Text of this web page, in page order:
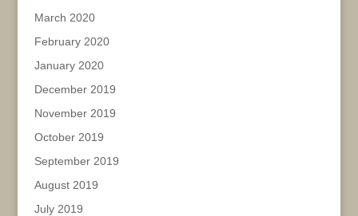
March 2020
February 2020
January 2020
December 2019
November 2019
October 2019
September 2019
August 2019
July 2019